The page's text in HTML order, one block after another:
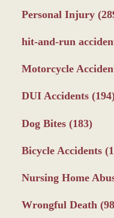
Personal Injury
hit-and-run
Motorcycle
DUI Accidents
Dog Bites (183)
Bicycle Accidents
Nursing Home
Wrongful Death